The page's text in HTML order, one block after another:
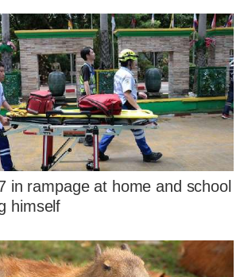
in rampage at home and school
himself